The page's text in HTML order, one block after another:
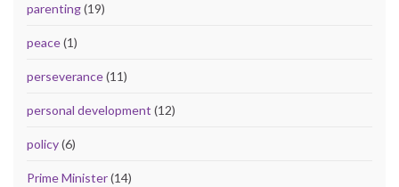
parenting(19)
peace(1)
perseverance(11)
personal development (12)
policy(6)
Prime Minister(14)